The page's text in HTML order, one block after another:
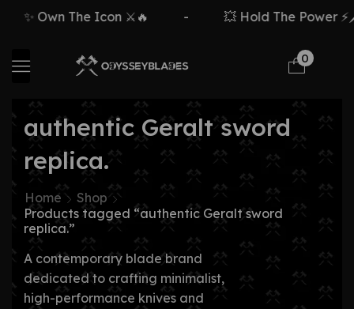
✨ Own The Icon ⚔️🔥 💥 Hold The Power
0
authentic Geralt sword
replica.
Home
Shop
Products tagged “authentic Geralt sword
replica.”
A contemporary blade brand
dedicated to crafting minimalist,
high-performance knives and